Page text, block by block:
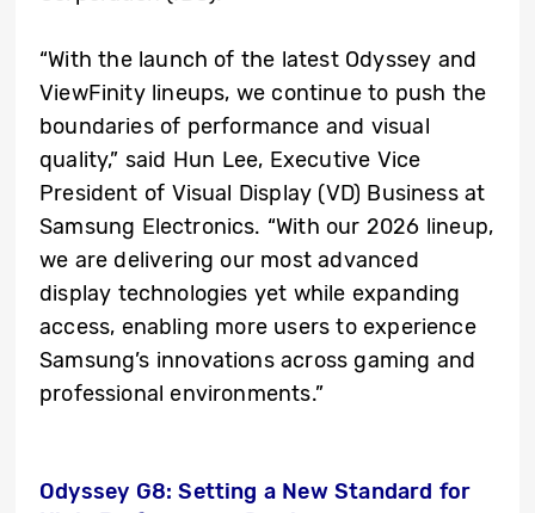
“With the launch of the latest Odyssey and
ViewFinity lineups, we continue to push the
boundaries of performance and visual
quality,” said Hun Lee, Executive Vice
President of Visual Display (VD) Business at
Samsung Electronics. “With our 2026 lineup,
we are delivering our most advanced
display technologies yet while expanding
access, enabling more users to experience
Samsung’s innovations across gaming and
professional environments.”
Odyssey G8: Setting a New Standard for